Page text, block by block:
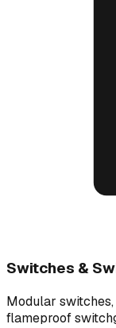
Switches &
Modular
flameproof